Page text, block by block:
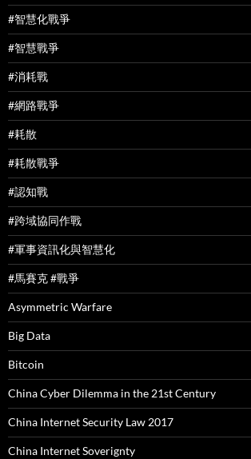
#智慧化戰爭
#智慧戰爭
#消耗戰
#網路戰爭
#耗散
#耗散戰爭
#認知戰
#跨域協同作戰
#軍事資訊化與智慧化
#馬賽克 #戰爭
Asymmetric Warfare
Big Data
Bitcoin
China Cyber Dilemma in the 21st Century
China Internet Security Law 2017
China Internet Soverignty